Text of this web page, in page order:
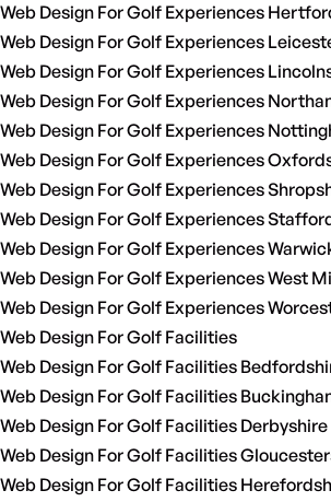
Web Design For Golf Experiences
Web Design For Golf Experiences
Web Design For Golf Experiences
Web Design For Golf Experiences
Web Design For Golf Experiences
Web Design For Golf Experiences
Web Design For Golf Experiences
Web Design For Golf Experiences
Web Design For Golf Experiences
Web Design For Golf Experiences West
Web Design For Golf Experiences
Web Design For Golf Facilities
Web Design For Golf Facilities
Web Design For Golf Facilities
Web Design For Golf Facilities Derbyshire
Web Design For Golf Facilities
Web Design For Golf Facilities